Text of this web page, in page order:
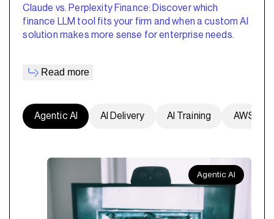
Claude vs. Perplexity Finance: Discover which
finance LLM tool fits your firm and when a custom AI
solution makes more sense for enterprise needs.
Read more
Agentic AI AI Delivery AI Training AWS
Agentic AI